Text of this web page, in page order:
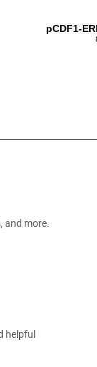
pCDF1-
and more.
helpful